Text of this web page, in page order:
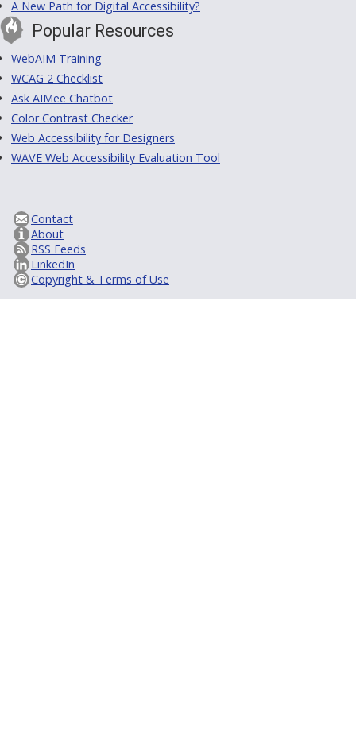
A New Path for Digital Accessibility?
Popular Resources
WebAIM Training
WCAG 2 Checklist
Ask AIMee Chatbot
Color Contrast Checker
Web Accessibility for Designers
WAVE Web Accessibility Evaluation Tool
Contact
About
RSS Feeds
LinkedIn
Copyright & Terms of Use